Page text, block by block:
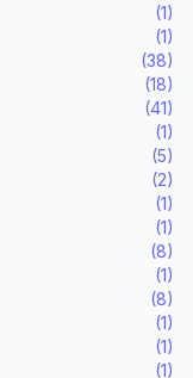
(1)
(1)
(38)
(18)
(41)
(1)
(5)
(2)
(1)
(1)
(8)
(1)
(8)
(1)
(1)
(1)